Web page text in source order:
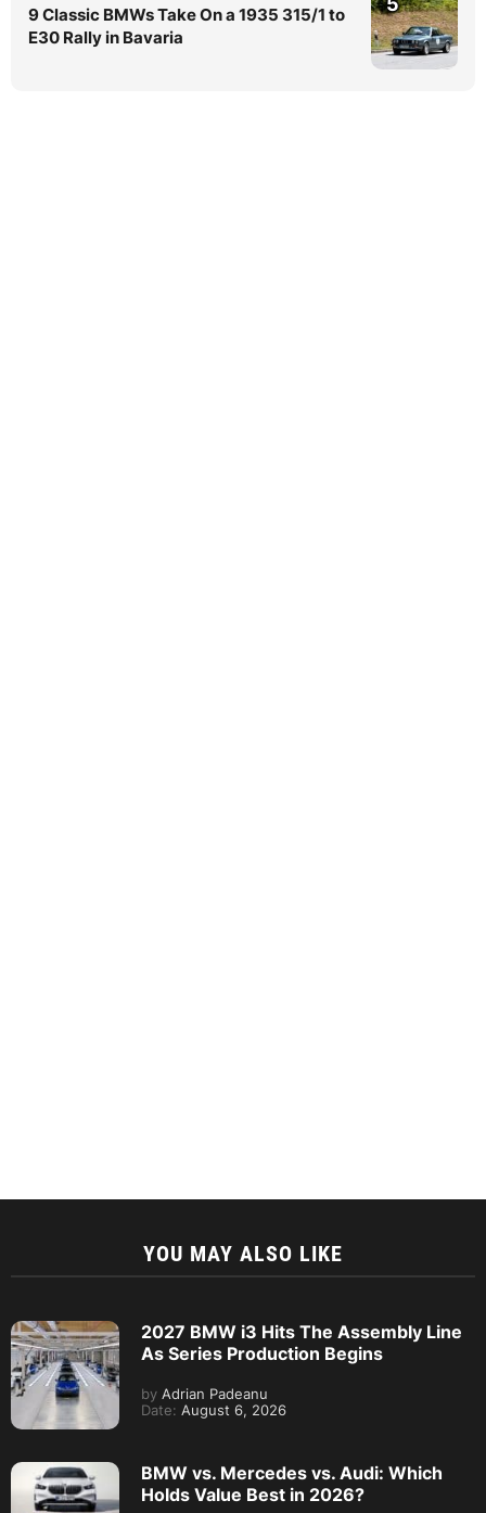
9 Classic BMWs Take On a 1935 315/1 to
E30 Rally in Bavaria
YOU MAY ALSO LIKE
2027 BMW i3 Hits The Assembly Line
As Series Production Begins
by Adrian Padeanu
Date: August 6, 2026
BMW vs. Mercedes vs. Audi: Which
Holds Value Best in 2026?